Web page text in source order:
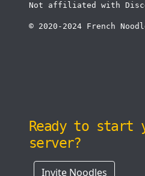
Not affiliated with
© 2020-2024 French
Ready to start
server?
Invite Noodles